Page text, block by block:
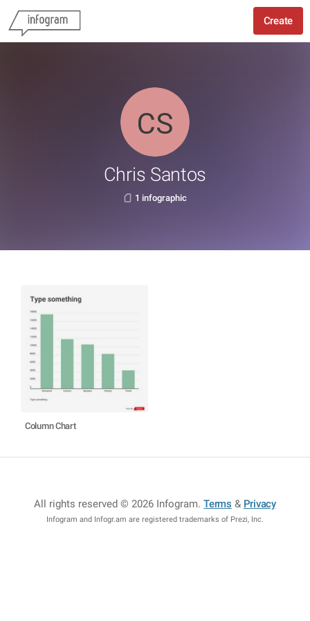
Create
Chris Santos
1 infographic
Column Chart
All rights reserved © 2026 Infogram.Terms & Privacy
Infogram and Infogr.am are registered trademarks of Prezi, Inc.